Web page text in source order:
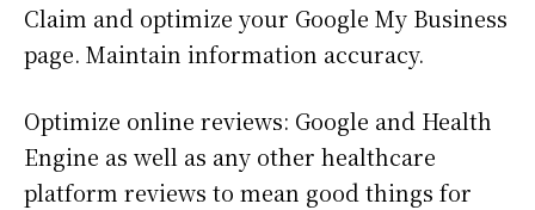
Claim and optimize your Google My Business
page. Maintain information accuracy.
Optimize online reviews: Google and Health
Engine as well as any other healthcare
platform reviews to mean good things for